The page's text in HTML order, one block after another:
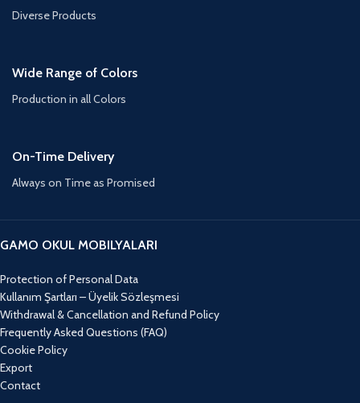
Diverse Products
Wide Range of Colors
Production in all Colors
On-Time Delivery
Always on Time as Promised
GAMO OKUL MOBILYALARI
Protection of Personal Data
Kullanım Şartları – Üyelik Sözleşmesi
Withdrawal & Cancellation and Refund Policy
Frequently Asked Questions (FAQ)
Cookie Policy
Export
Contact